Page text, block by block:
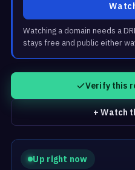
Watching a domain needs a
stays free and public either
Verify this
+ Watch
Up right now